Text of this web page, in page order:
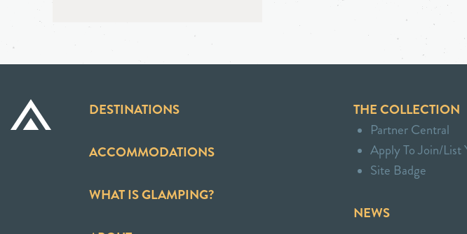
DESTINATIONS
ACCOMMODATIONS
WHAT IS GLAMPING?
THE COLLECTION
Partner Central
Apply To Join/List
Site Badge
NEWS